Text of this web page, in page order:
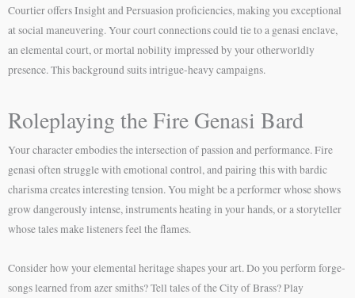
Courtier offers Insight and Persuasion proficiencies, making you exceptional
at social maneuvering. Your court connections could tie to a genasi enclave,
an elemental court, or mortal nobility impressed by your otherworldly
presence. This background suits intrigue-heavy campaigns.
Roleplaying the Fire Genasi Bard
Your character embodies the intersection of passion and performance. Fire
genasi often struggle with emotional control, and pairing this with bardic
charisma creates interesting tension. You might be a performer whose shows
grow dangerously intense, instruments heating in your hands, or a storyteller
whose tales make listeners feel the flames.
Consider how your elemental heritage shapes your art. Do you perform forge-
songs learned from azer smiths? Tell tales of the City of Brass? Play